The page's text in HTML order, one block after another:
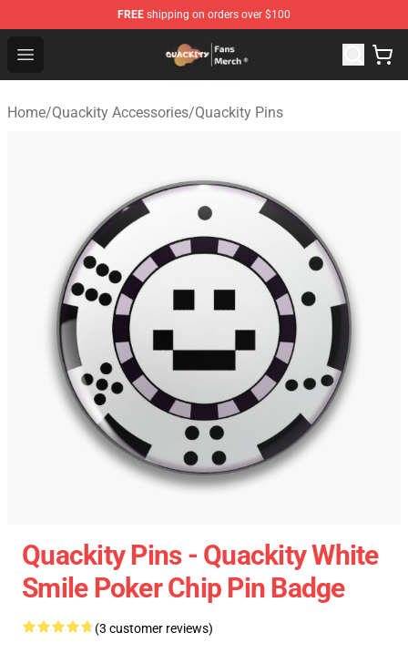
FREE shipping on orders over $100
Open menu
Quackity Store - Official Quackity Merchandise Shop
Home/Quackity Accessories/Quackity Pins
Quackity Pins - Quackity White
Smile Poker Chip Pin Badge
(3 customer reviews)